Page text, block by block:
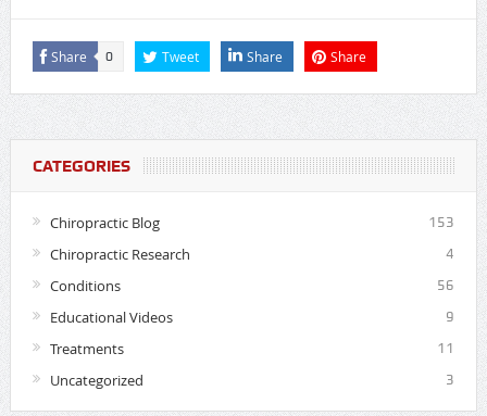
Share 0 Tweet Share Share
CATEGORIES
Chiropractic Blog 153
Chiropractic Research 4
Conditions 56
Educational Videos 9
Treatments 11
Uncategorized 3